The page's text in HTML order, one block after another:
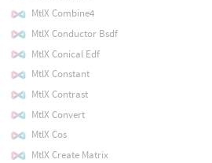
MtlX Combine4
MtlX Conductor Bsdf
MtlX Conical Edf
MtlX Constant
MtlX Contrast
MtlX Convert
MtlX Cos
MtlX Create Matrix